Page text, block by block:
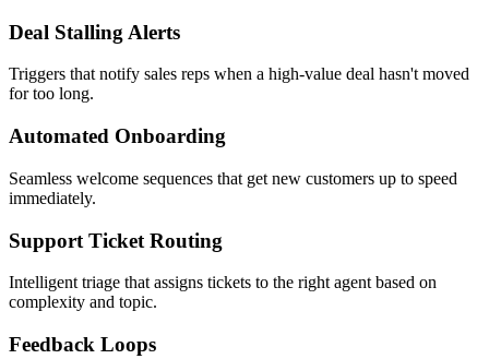
Deal Stalling Alerts
Triggers that notify sales reps when a high-value deal hasn't moved
for too long.
Automated Onboarding
Seamless welcome sequences that get new customers up to speed
immediately.
Support Ticket Routing
Intelligent triage that assigns tickets to the right agent based on
complexity and topic.
Feedback Loops